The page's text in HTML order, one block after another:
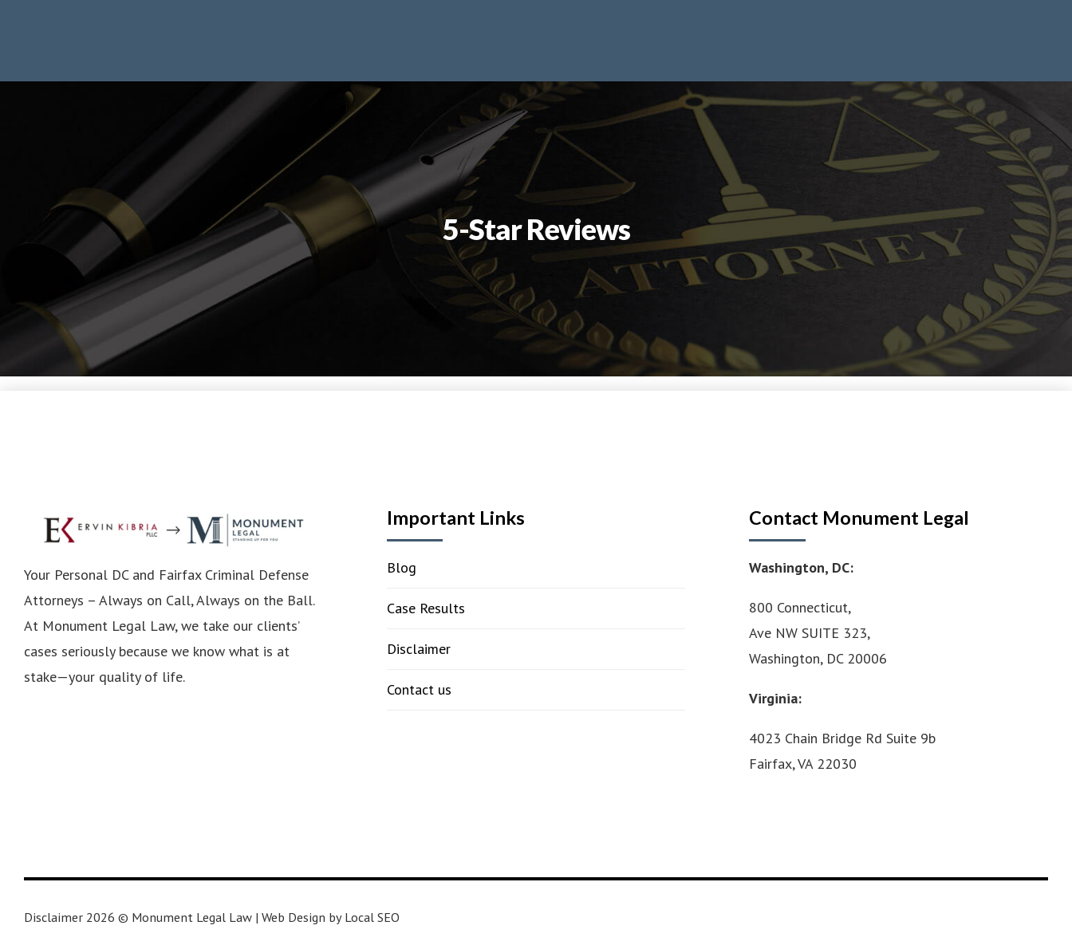
5-Star Reviews
Your Personal DC and Fairfax Criminal Defense
Attorneys – Always on Call, Always on the Ball.
At Monument Legal Law, we take our clients’
cases seriously because we know what is at
stake—your quality of life.
Important Links
Blog
Case Results
Disclaimer
Contact us
Contact Monument Legal
Washington, DC:
800 Connecticut,
Ave NW SUITE 323,
Washington, DC 20006
Virginia:
4023 Chain Bridge Rd Suite 9b
Fairfax, VA 22030
Disclaimer 2026 © Monument Legal Law | Web Design by Local SEO